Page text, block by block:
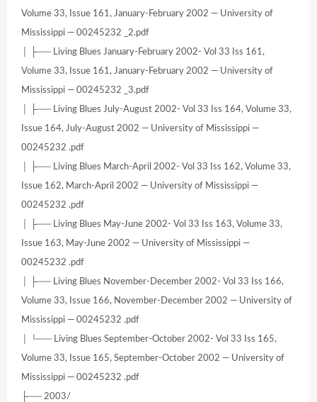
Volume 33, Issue 161, January-February 2002 — University of
Mississippi — 00245232 _2.pdf
│ ├── Living Blues January-February 2002- Vol 33 Iss 161,
Volume 33, Issue 161, January-February 2002 — University of
Mississippi — 00245232 _3.pdf
│ ├── Living Blues July-August 2002- Vol 33 Iss 164, Volume 33,
Issue 164, July-August 2002 — University of Mississippi —
00245232 .pdf
│ ├── Living Blues March-April 2002- Vol 33 Iss 162, Volume 33,
Issue 162, March-April 2002 — University of Mississippi —
00245232 .pdf
│ ├── Living Blues May-June 2002- Vol 33 Iss 163, Volume 33,
Issue 163, May-June 2002 — University of Mississippi —
00245232 .pdf
│ ├── Living Blues November-December 2002- Vol 33 Iss 166,
Volume 33, Issue 166, November-December 2002 — University of
Mississippi — 00245232 .pdf
│ └── Living Blues September-October 2002- Vol 33 Iss 165,
Volume 33, Issue 165, September-October 2002 — University of
Mississippi — 00245232 .pdf
├── 2003/